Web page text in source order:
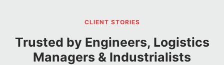
CLIENT STORIES
Trusted by Engineers, Logistics
Managers & Industrialists